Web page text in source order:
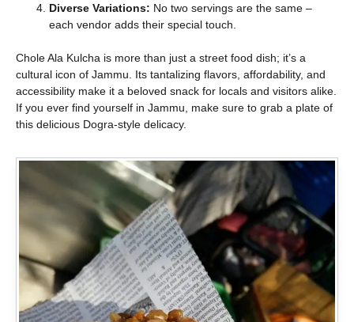
Diverse Variations: No two servings are the same –
each vendor adds their special touch.
Chole Ala Kulcha is more than just a street food dish; it’s a
cultural icon of Jammu. Its tantalizing flavors, affordability, and
accessibility make it a beloved snack for locals and visitors alike.
If you ever find yourself in Jammu, make sure to grab a plate of
this delicious Dogra-style delicacy.